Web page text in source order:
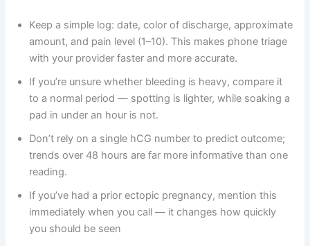
Keep a simple log: date, color of discharge, approximate
amount, and pain level (1–10). This makes phone triage
with your provider faster and more accurate.
If you’re unsure whether bleeding is heavy, compare it
to a normal period — spotting is lighter, while soaking a
pad in under an hour is not.
Don’t rely on a single hCG number to predict outcome;
trends over 48 hours are far more informative than one
reading.
If you’ve had a prior ectopic pregnancy, mention this
immediately when you call — it changes how quickly
you should be seen